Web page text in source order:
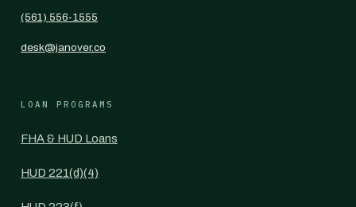
(561) 556-1555
desk@janover.co
LOAN PROGRAMS
FHA & HUD Loans
HUD 221(d)(4)